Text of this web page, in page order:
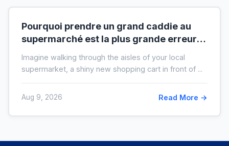
Pourquoi prendre un grand caddie au
supermarché est la plus grande erreur
Imagine walking through the aisles of your local
supermarket, a shiny new shopping cart in front of ...
Aug 9, 2026 Read More →